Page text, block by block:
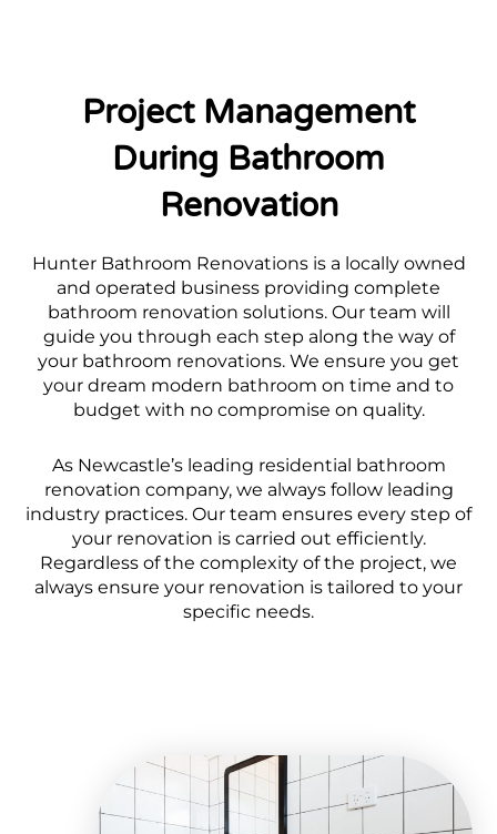
Project Management
During Bathroom
Renovation
Hunter Bathroom Renovations is a locally owned
and operated business providing complete
bathroom renovation solutions. Our team will
guide you through each step along the way of
your bathroom renovations. We ensure you get
your dream modern bathroom on time and to
budget with no compromise on quality.
As Newcastle’s leading residential bathroom
renovation company, we always follow leading
industry practices. Our team ensures every step of
your renovation is carried out efficiently.
Regardless of the complexity of the project, we
always ensure your renovation is tailored to your
specific needs.